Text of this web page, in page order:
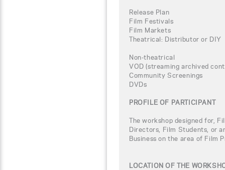
Release Plan
Film Festivals
Film Markets
Theatrical: Distributor or DIY
Non-theatrical
VOD (streaming archived
Community Screenings
DVDs
PROFILE OF PARTICIPANT
The workshop designed for,
Directors, Film Students, or
Business on the area of Film
LOCATION OF THE